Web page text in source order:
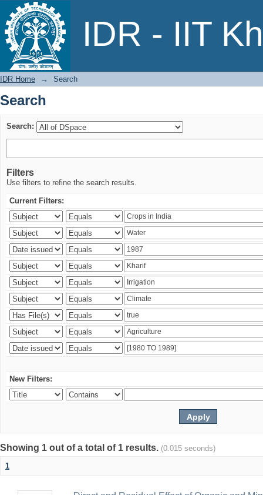
IDR - IIT
Search
IDR Home → Search
Search
Search:
Filters
Use filters to refine the search results.
Current Filters:
New Filters:
Showing 1 out of a total of 1 results. (0.015 seconds)
1